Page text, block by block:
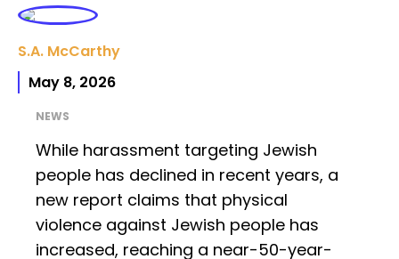
S.A. McCarthy
May 8, 2026
NEWS
While harassment targeting Jewish
people has declined in recent years, a
new report claims that physical
violence against Jewish people has
increased, reaching a near-50-year-